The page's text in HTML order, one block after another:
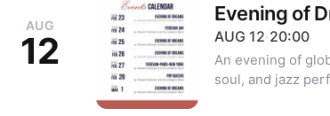
AUG
12
Evening of
AUG 12·20:00
An evening of
soul, and jazz performances. For